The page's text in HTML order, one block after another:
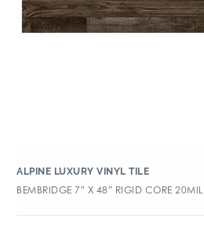
ALPINE LUXURY VINYL TILE
BEMBRIDGE 7″ X 48″ RIGID CORE 20MIL